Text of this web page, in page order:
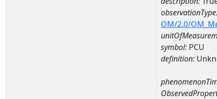
OM/2.0/
symbol: PCU
definition: